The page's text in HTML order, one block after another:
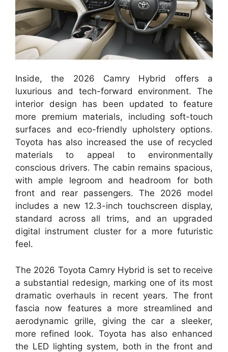
Inside, the 2026 Camry Hybrid offers a
luxurious and tech-forward environment. The
interior design has been updated to feature
more premium materials, including soft-touch
surfaces and eco-friendly upholstery options.
Toyota has also increased the use of recycled
materials to appeal to environmentally
conscious drivers. The cabin remains spacious,
with ample legroom and headroom for both
front and rear passengers. The 2026 model
includes a new 12.3-inch touchscreen display,
standard across all trims, and an upgraded
digital instrument cluster for a more futuristic
feel.
The 2026 Toyota Camry Hybrid is set to receive
a substantial redesign, marking one of its most
dramatic overhauls in recent years. The front
fascia now features a more streamlined and
aerodynamic grille, giving the car a sleeker,
more refined look. Toyota has also enhanced
the LED lighting system, both in the front and